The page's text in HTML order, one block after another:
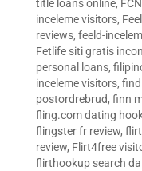
title loans online,
inceleme visitors,
reviews, feeld-
Fetlife siti gratis
personal loans,
inceleme visitors,
postordrebrud, finn
fling.com dating
flingster fr review,
review, Flirt4free
flirthookup search